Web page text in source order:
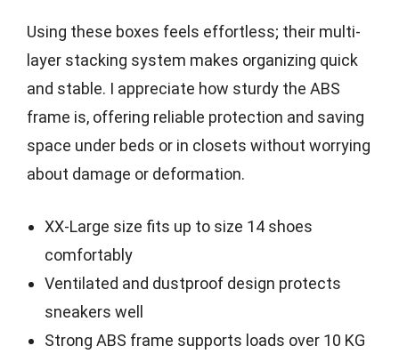
Using these boxes feels effortless; their multi-
layer stacking system makes organizing quick
and stable. I appreciate how sturdy the ABS
frame is, offering reliable protection and saving
space under beds or in closets without worrying
about damage or deformation.
XX-Large size fits up to size 14 shoes
comfortably
Ventilated and dustproof design protects
sneakers well
Strong ABS frame supports loads over 10 KG